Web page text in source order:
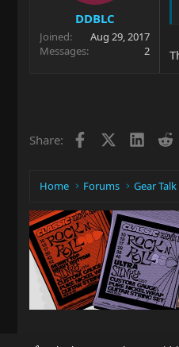
DDBLC
Joined
Aug 29, 2017
Messages
2
Share: Facebook
Home Forums Gear Talk